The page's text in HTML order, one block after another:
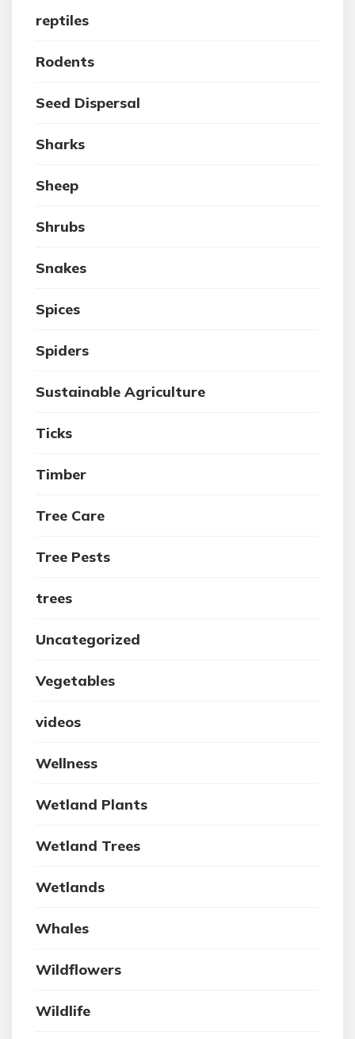
reptiles
Rodents
Seed Dispersal
Sharks
Sheep
Shrubs
Snakes
Spices
Spiders
Sustainable Agriculture
Ticks
Timber
Tree Care
Tree Pests
trees
Uncategorized
Vegetables
videos
Wellness
Wetland Plants
Wetland Trees
Wetlands
Whales
Wildflowers
Wildlife